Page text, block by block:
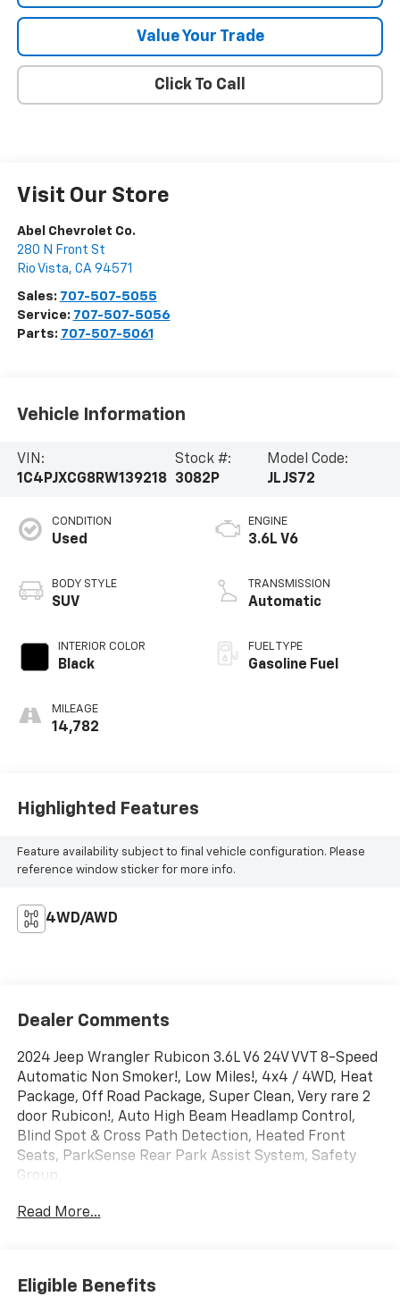
Value Your Trade
Click To Call
Visit Our Store
Abel Chevrolet Co.
280 N Front St
Rio Vista, CA 94571
Sales: 707-507-5055
Service: 707-507-5056
Parts: 707-507-5061
Vehicle Information
VIN:
1C4PJXCG8RW139218
Stock #:
3082P
Model Code:
JLJS72
CONDITION
Used
BODY STYLE
SUV
INTERIOR COLOR
Black
MILEAGE
14,782
ENGINE
3.6L V6
TRANSMISSION
Automatic
FUEL TYPE
Gasoline Fuel
Highlighted Features
Feature availability subject to final vehicle configuration. Please
reference window sticker for more info.
4WD/AWD
Dealer Comments
2024 Jeep Wrangler Rubicon 3.6L V6 24V VVT 8-Speed
Automatic Non Smoker!, Low Miles!, 4x4 / 4WD, Heat
Package, Off Road Package, Super Clean, Very rare 2
door Rubicon!, Auto High Beam Headlamp Control,
Blind Spot & Cross Path Detection, Heated Front
Seats, ParkSense Rear Park Assist System, Safety
Group.
Abel Chevrolet (driveabel.com) Traditional Values
Since 1935. Over 80 Years and still doing business the
Read More...
Eligible Benefits